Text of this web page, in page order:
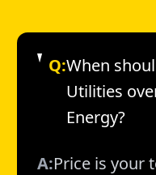
Q:When
Utilities
Energy?
A:Price is your